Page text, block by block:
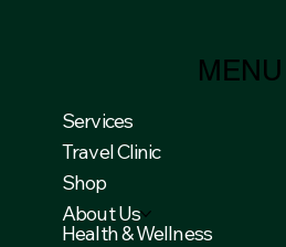
MENU
Services
Travel Clinic
Shop
About Us
Health & Wellness